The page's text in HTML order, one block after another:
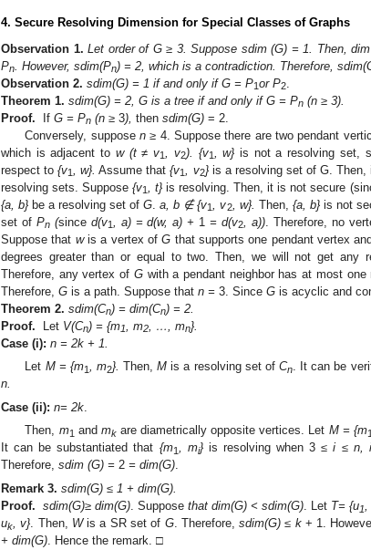
4. Secure Resolving Dimension for Special Classes of Graphs
Observation 1. Let order of G ≥ 3. Suppose sdim (G) = 1. Then,
Pn . However, sdim(Pn) = 2, which is a contradiction. Therefore,
Observation 2. sdim(G) = 1 if and only if G = P1or P2
Theorem 1. sdim(G) = 2, G is a tree if and only if G = Pn (n ≥ 3).
Proof.
If G = Pn (n ≥ 3), then sdim(G) = 2.
Conversely, supposen ≥ 4. Suppose there are two pendant
which is adjacent to w (t ≠ v1 , v2). {v1 , w} is not a resolving set,
respect to{v1 , w}. Assume that{v1 , v2}is a resolving set of G. Then,
resolving sets. Suppose{v1 , t} is resolving. Then, it is not secure
{a, b} be a resolving set ofG .a, b ∉ {v1 , v2, w}. Then, {a, b}is not
set of Pn(since d(v1 , a) = d(w, a) + 1= d(v2 , a)). Therefore, no
Suppose that wis a vertex ofG that supports one pendant vertex
degrees greater than or equal to two. Then, we will not get any
Therefore, any vertex of Gwith a pendant neighbor has at most one
Therefore, G is a path. Suppose that n = 3. Since G is acyclic and
Theorem 2. sdim(Cn) = dim(Cn) = 2.
Proof.
Let V(Cn) = {m1 , m2 , …, mn}.
Case (i): n = 2k + 1.
Let M = {m1, m2}. Then,M is a resolving set of Cn. It can be
n.
Case (ii): n= 2k
Then, m1 and mkare diametrically opposite vertices. Let M = {m1
It can be substantiated that {m1, mi}is resolving when 3≤ i ≤ n,
Therefore, sdim (G) = 2 = dim(G).
Remark 3. sdim(G) ≤ 1 + dim(G).
Proof. sdim(G)≥ dim(G). Suppose that dim(G) < sdim(G). Let T= {u1,
uk, v}. Then, Wis a SR set of G. Therefore,sdim(G) ≤ k+ 1.
+ dim(G). Hence the remark. □